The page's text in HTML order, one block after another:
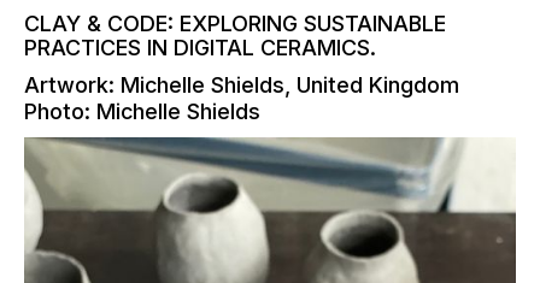
CLAY & CODE: EXPLORING SUSTAINABLE
PRACTICES IN DIGITAL CERAMICS.
Artwork: Michelle Shields, United Kingdom
Photo: Michelle Shields